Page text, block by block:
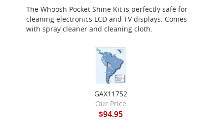
The Whoosh Pocket Shine Kit is perfectly safe for
cleaning electronics LCD and TV displays. Comes
with spray cleaner and cleaning cloth.
GAX11752
Our Price
$94.95